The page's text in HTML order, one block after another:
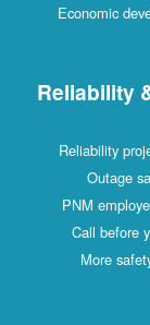
Economic
Reliability
Reliability
Outage
PNM
Call before
More